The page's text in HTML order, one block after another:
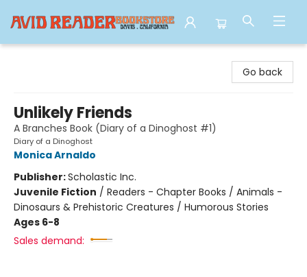
Go back
Unlikely Friends
A Branches Book (Diary of a Dinoghost #1)
Diary of a Dinoghost
Monica Arnaldo
Publisher:Scholastic Inc.
Juvenile Fiction / Readers - Chapter Books / Animals -
Dinosaurs & Prehistoric Creatures / Humorous Stories
Ages 6-8
Sales demand: